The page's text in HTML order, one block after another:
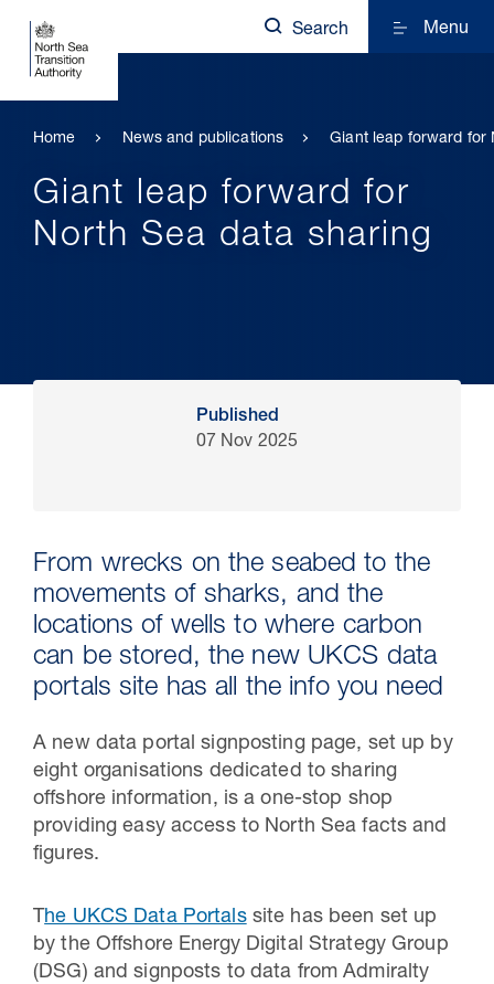
30 Jul 2026
Pipeline studies will help carbon
Search Menu
Home News and publications Giant leap forward for
Giant leap forward for
North Sea data sharing
Published
07 Nov 2025
From wrecks on the seabed to the
movements of sharks, and the
locations of wells to where carbon
can be stored, the new UKCS data
portals site has all the info you need
A new data portal signposting page, set up by
eight organisations dedicated to sharing
offshore information, is a one-stop shop
providing easy access to North Sea facts and
figures.
T he UKCS Data Portalssite has been set up
by the Offshore Energy Digital Strategy Group
(DSG) and signposts to data from Admiralty